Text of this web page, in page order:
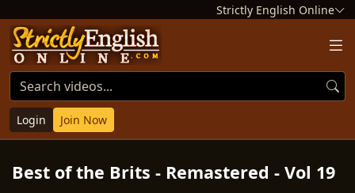
Strictly English Online
Login Join Now
Best of the Brits - Remastered - Vol 19